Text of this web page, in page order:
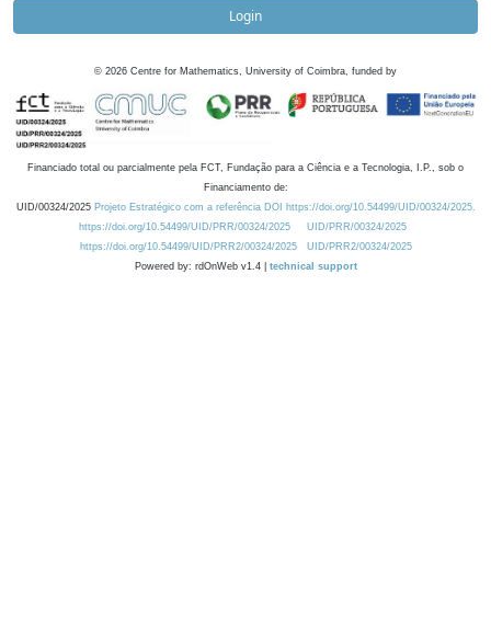
Login
© 2026 Centre for Mathematics, University of Coimbra, funded by
Financiado total ou parcialmente pela FCT, Fundação para a Ciência e a Tecnologia, I.P., sob o
Financiamento de:
UID/00324/2025 Projeto Estratégico com a referência DOI https://doi.org/10.54499/UID/00324/2025.
https://doi.org/10.54499/UID/PRR/00324/2025
UID/PRR/00324/2025
https://doi.org/10.54499/UID/PRR2/00324/2025
UID/PRR2/00324/2025
Powered by: rdOnWeb v1.4 | technical support